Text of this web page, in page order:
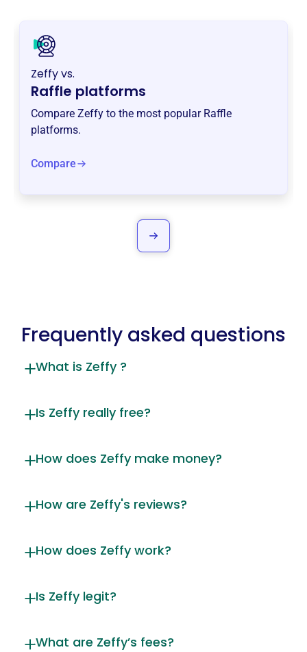
Zeffy vs.
Raffle platforms
Compare Zeffy to the most popular Raffle
platforms.
Compare
Frequently asked questions
What is Zeffy ?
Is Zeffy really free?
How does Zeffy make money?
How are Zeffy's reviews?
How does Zeffy work?
Is Zeffy legit?
What are Zeffy’s fees?